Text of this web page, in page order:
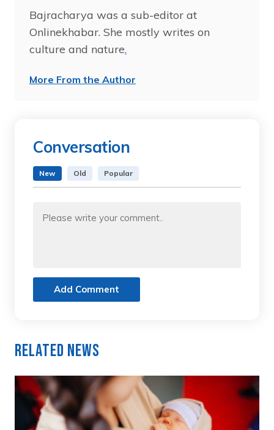
Bajracharya was a sub-editor at
Onlinekhabar. She mostly writes on
culture and nature.
More From the Author
Conversation
New Old Popular
Add Comment
Related News